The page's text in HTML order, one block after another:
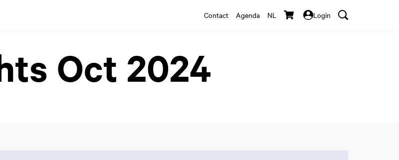
Contact Agenda NL Login
Oct 2024